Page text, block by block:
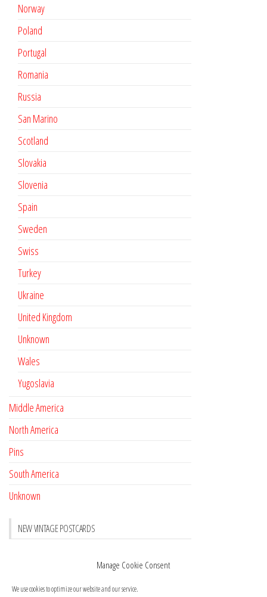
Manage Cookie Consent
We use cookies to optimize our website and our service.
Norway
Poland
Portugal
Romania
Russia
San Marino
Scotland
Slovakia
Slovenia
Spain
Sweden
Swiss
Turkey
Ukraine
United Kingdom
Unknown
Wales
Yugoslavia
Middle America
North America
Pins
South America
Unknown
NEW VINTAGE POSTCARDS